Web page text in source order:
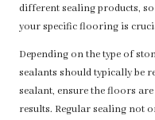
different sealing products,
your specific flooring is
Depending on the type of
sealants should typically be
sealant, ensure the floors
results. Regular sealing not